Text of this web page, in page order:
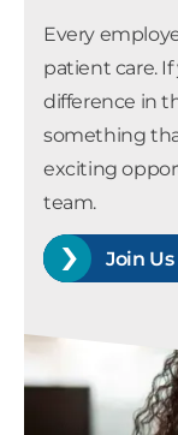
Every
patient care.
difference in
something
exciting
team.
Join Us